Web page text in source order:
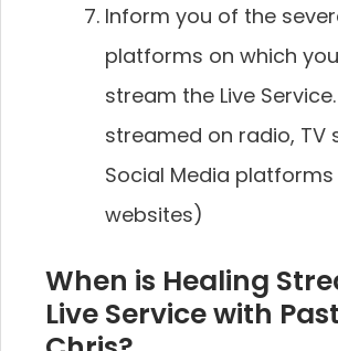
Inform you of the
platforms on which
stream the Live
streamed on radio, TV
Social Media
websites)
When is Healing
Live Service with